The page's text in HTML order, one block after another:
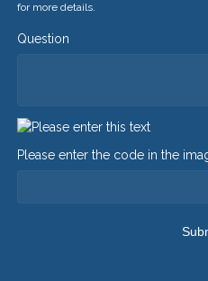
for more details.
Question
Please enter the code in the